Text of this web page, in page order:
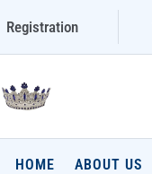
Registration
HOME ABOUT US